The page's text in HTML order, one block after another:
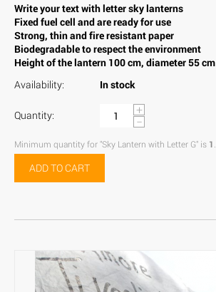
Write your text with letter sky lanterns
Fixed fuel cell and are ready for use
Strong, thin and fire resistant paper
Biodegradable to respect the environment
Height of the lantern 100 cm, diameter 55 cm
Availability:
In stock
Quantity:
+
−
Minimum quantity for "Sky Lantern with Letter G" is 1
ADD TO CART